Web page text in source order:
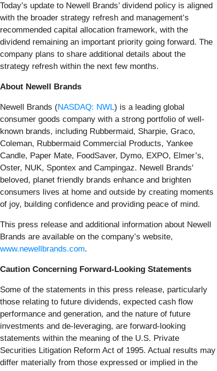
Today’s update to Newell Brands’ dividend policy is aligned
with the broader strategy refresh and management’s
recommended capital allocation framework, with the
dividend remaining an important priority going forward. The
company plans to share additional details about the
strategy refresh within the next few months.
About Newell Brands
Newell Brands (NASDAQ: NWL) is a leading global
consumer goods company with a strong portfolio of well-
known brands, including Rubbermaid, Sharpie, Graco,
Coleman, Rubbermaid Commercial Products, Yankee
Candle, Paper Mate, FoodSaver, Dymo, EXPO, Elmer’s,
Oster, NUK, Spontex and Campingaz. Newell Brands'
beloved, planet friendly brands enhance and brighten
consumers lives at home and outside by creating moments
of joy, building confidence and providing peace of mind.
This press release and additional information about Newell
Brands are available on the company’s website,
www.newellbrands.com.
Caution Concerning Forward-Looking Statements
Some of the statements in this press release, particularly
those relating to future dividends, expected cash flow
performance and generation, and the nature of future
investments and de-leveraging, are forward-looking
statements within the meaning of the U.S. Private
Securities Litigation Reform Act of 1995. Actual results may
differ materially from those expressed or implied in the